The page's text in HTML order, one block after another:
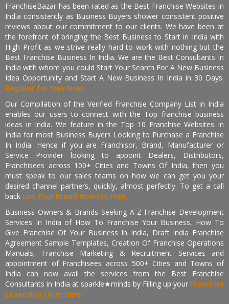
FranchiseBazar has been rated as the Best Franchise Websites in
India consistently as Business Buyers shower consistent positive
reviews about our commitment to our clients. We have been at
the forefront of bringing the Best Business to Start in India with
High Profit as we strive really hard to work with nothing but the
Best Franchise Business In India. We are the Best Consultants In
India with whom you could Start Your Search For A New Business
Idea Opportunity and Start A New Business In India in 30 Days.
Register for Free Now.
Our Compilation of the Verified Franchise Company List in India
enables our users to connect with the Top franchise business
ideas in India. We feature in the Top 10 Franchise Websites In
India for most Business Buyers Looking to Purchase a Franchise
In India. Hence if you are Franchisor, Brand, Manufacturer or
Service Provider looking to appoint Dealers, Distributors,
Franchisees across 100+ Cities and Towns Of India, then you
must speak to our sales teams on how we can get you your
desired channel partners, quickly, almost perfectly. To get a call
back List Your Brand Now For Free.
Business Owners & Brands Seeking A-Z Franchise Development
Services In India of How To Franchise Your Business, How To
Give Franchise Of Your Business In India, Draft India Franchise
Agreement Sample Templates, Creation Of Franchise Operations
Manuals, Franchise Marketing & Recruitment Services and
appointment of Franchisees across 500+ Cities and Towns of
India can now avail the services from the Best Franchise
Consultants in India at sparkle★minds by Filling up your Franchise
Expansion Form Here